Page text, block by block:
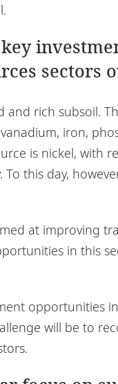
sectors
and rich subsoil.
iron,
is nickel, with
this day,
at improving
in this
opportunities
will be to